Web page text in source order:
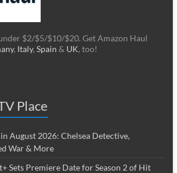
$2/$5/$10/$20. Get Amazon Haul
, Italy, Spain & UK, too!
Place
August 2026: Chelsea Detective,
War & More
Sets Premiere Date for Season 2 of Hit